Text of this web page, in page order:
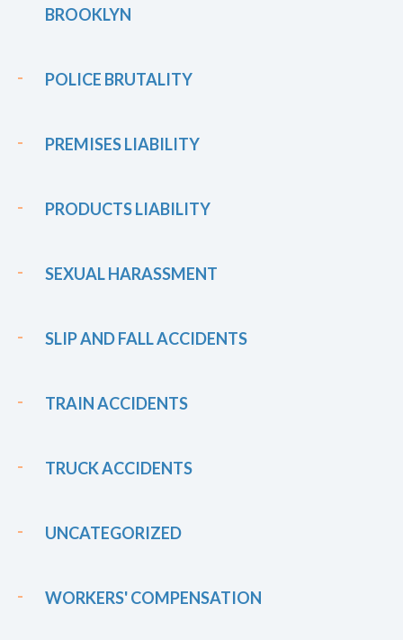
BROOKLYN
POLICE BRUTALITY
PREMISES LIABILITY
PRODUCTS LIABILITY
SEXUAL HARASSMENT
SLIP AND FALL ACCIDENTS
TRAIN ACCIDENTS
TRUCK ACCIDENTS
UNCATEGORIZED
WORKERS' COMPENSATION